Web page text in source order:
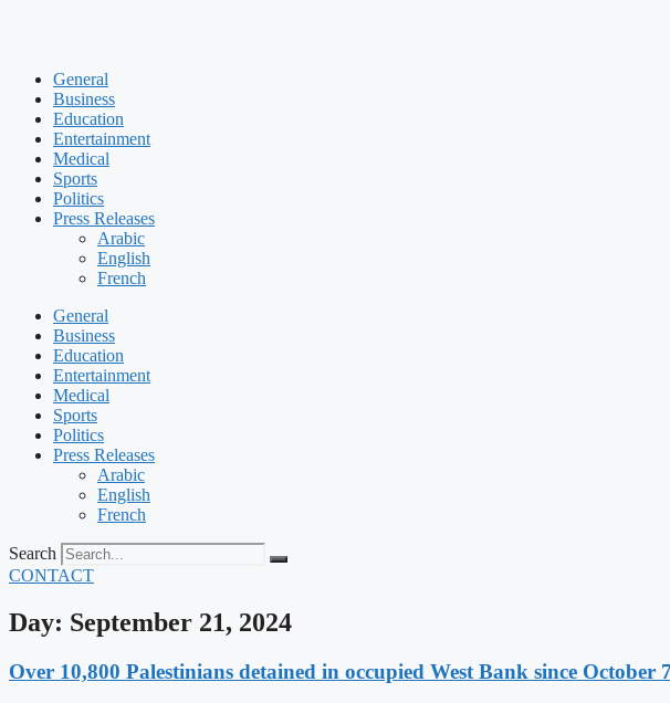
General
Business
Education
Entertainment
Medical
Sports
Politics
Press Releases
Arabic
English
French
General
Business
Education
Entertainment
Medical
Sports
Politics
Press Releases
Arabic
English
French
Search
CONTACT
Day: September 21, 2024
Over 10,800 Palestinians detained in occupied West Bank since October